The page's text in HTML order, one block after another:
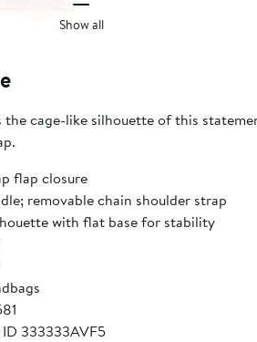
Show all
the cage-like silhouette of this
flap closure
removable chain shoulder strap
with flat base for stability
333333AVF5